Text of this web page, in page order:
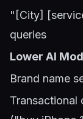
"[City]
queries
Lower AI
Brand name
Transactional